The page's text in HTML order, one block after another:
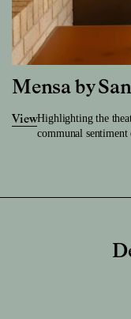
Mensa by
ViewHighlighting the
communal